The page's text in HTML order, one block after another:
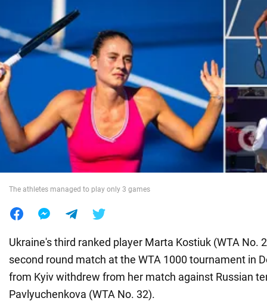
Society
War in Ukraine
World
The athletes managed to play only 3 games
Ukraine's third ranked player Marta Kostiuk (WTA No.
second round match at the WTA 1000 tournament in
from Kyiv withdrew from her match against Russian
Pavlyuchenkova (WTA No. 32).